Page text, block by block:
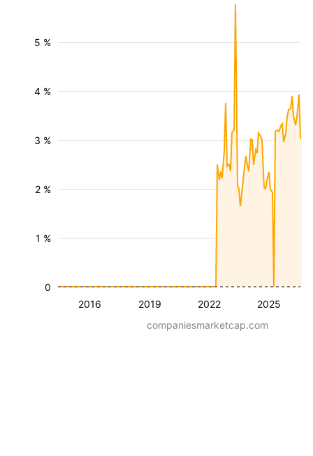
2016 2019 2022 2025
1 %
2 %
3 %
4 %
5 %
0
companiesmarketcap.com